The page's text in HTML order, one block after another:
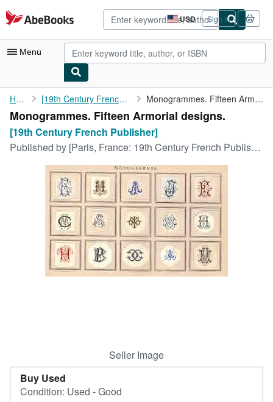
Skip to main content
AbeBooks.com USD
Site
shopping
preferences
Sign in
Menu
My Account
My Purchases
Advanced Search
Rare Books
Art & Collectibles
Start Selling
Home [19th Century French Publisher] Monogrammes. Fifteen Armorial designs.
Monogrammes. Fifteen Armorial designs.
[19th Century French Publisher]
Published by [Paris, France: 19th Century French Publisher, ca. 1850].
Seller Image
Buy Used
Condition: Used - Good